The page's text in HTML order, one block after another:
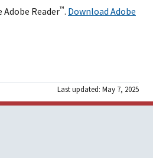
Adobe Reader™. Download Adobe
Last updated: May 7, 2025